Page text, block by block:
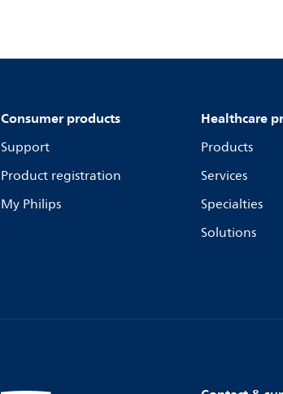
Consumer products
Support
Product registration
My Philips
Healthcare
Products
Services
Specialties
Solutions